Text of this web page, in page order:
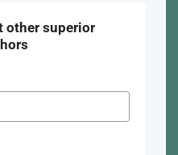
other superior